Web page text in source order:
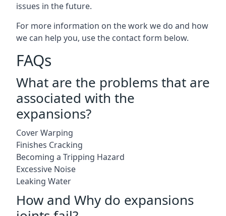
issues in the future.
For more information on the work we do and how
we can help you, use the contact form below.
FAQs
What are the problems that are
associated with the
expansions?
Cover Warping
Finishes Cracking
Becoming a Tripping Hazard
Excessive Noise
Leaking Water
How and Why do expansions